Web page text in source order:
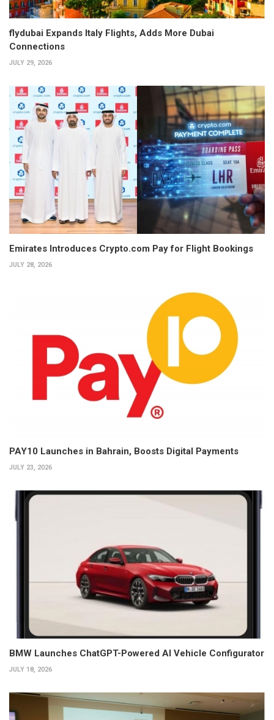
flydubai Expands Italy Flights, Adds More Dubai
Connections
JULY 29, 2026
Emirates Introduces Crypto.com Pay for Flight Bookings
JULY 28, 2026
PAY10 Launches in Bahrain, Boosts Digital Payments
JULY 23, 2026
BMW Launches ChatGPT-Powered AI Vehicle Configurator
JULY 18, 2026